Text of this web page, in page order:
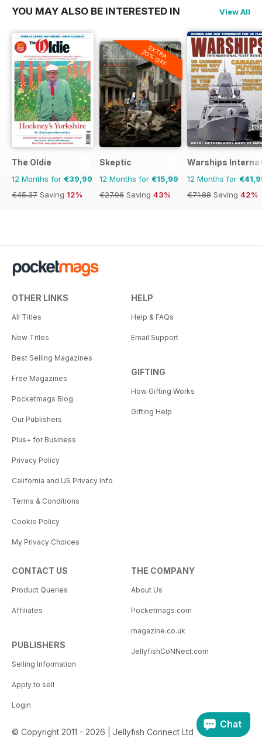
YOU MAY ALSO BE INTERESTED IN View All
The Oldie
12 Months for €39,99
€45.37 Saving 12%
EXTRA
20% OFF
Skeptic
12 Months for €15,99
€27.96 Saving 43%
Warships
12 Months for
€71.88 Saving 42%
OTHER LINKS
All Titles
New Titles
Best Selling Magazines
Free Magazines
Pocketmags Blog
Our Publishers
Plus+ for Business
Privacy Policy
California and US Privacy Info
Terms & Conditions
Cookie Policy
My Privacy Choices
HELP
Help & FAQs
Email Support
GIFTING
How Gifting Works
Gifting Help
CONTACT US
Product Queries
Affiliates
PUBLISHERS
Selling Information
Apply to sell
Login
THE COMPANY
About Us
Pocketmags.com
magazine.co.uk
JellyfishCoNNect.com
© Copyright 2011 - 2026 | Jellyfish Connect Ltd
Chat